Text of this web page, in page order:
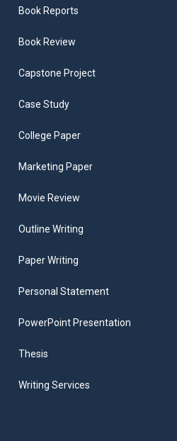
Book Reports
Book Review
Capstone Project
Case Study
College Paper
Marketing Paper
Movie Review
Outline Writing
Paper Writing
Personal Statement
PowerPoint Presentation
Thesis
Writing Services